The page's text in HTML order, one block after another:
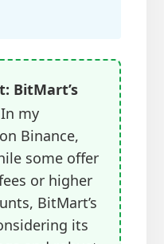
BitMart’s
In my
Binance,
some offer
or higher
BitMart’s
its